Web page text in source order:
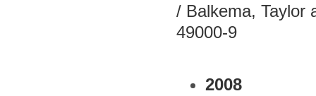
/ Balkema, Taylor
49000-9
2008